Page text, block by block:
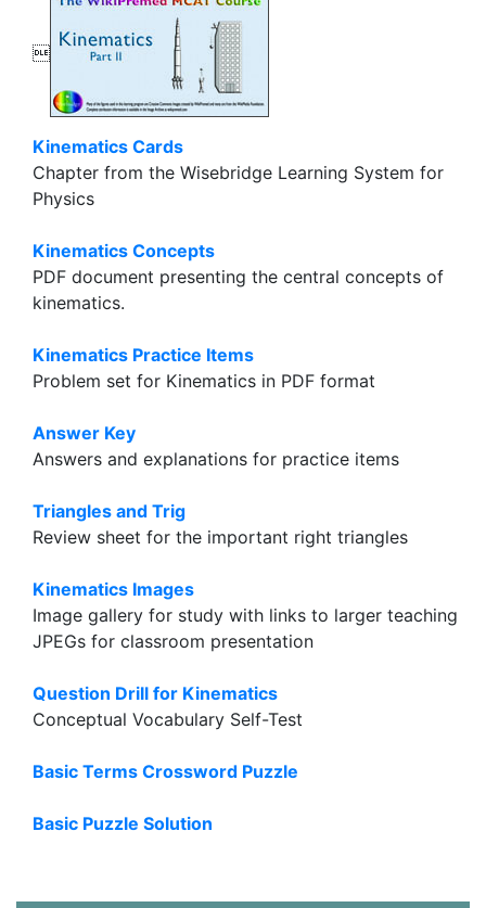

Kinematics Cards
Chapter from the Wisebridge Learning System for
Physics
Kinematics Concepts
PDF document presenting the central concepts of
kinematics.
Kinematics Practice Items
Problem set for Kinematics in PDF format
Answer Key
Answers and explanations for practice items
Triangles and Trig
Review sheet for the important right triangles
Kinematics Images
Image gallery for study with links to larger teaching
JPEGs for classroom presentation
Question Drill for Kinematics
Conceptual Vocabulary Self-Test
Basic Terms Crossword Puzzle
Basic Puzzle Solution